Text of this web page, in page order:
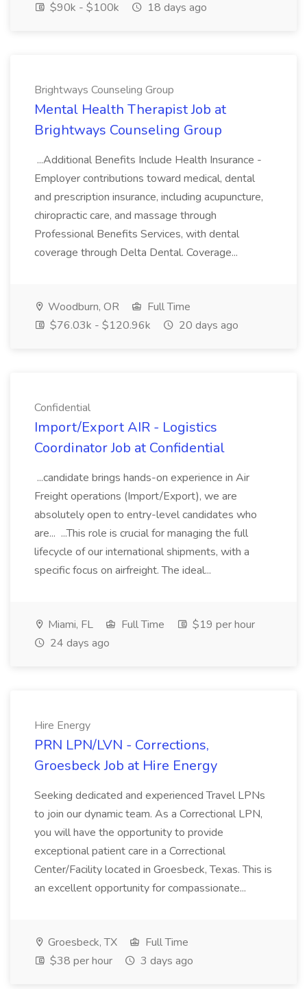
$90k - $100k 18 days ago
Brightways Counseling Group
Mental Health Therapist Job at
Brightways Counseling Group
...Additional Benefits Include Health Insurance -
Employer contributions toward medical, dental
and prescription insurance, including acupuncture,
chiropractic care, and massage through
Professional Benefits Services, with dental
coverage through Delta Dental. Coverage...
Woodburn, OR
Full Time
$76.03k - $120.96k
20 days ago
Confidential
Import/Export AIR - Logistics
Coordinator Job at Confidential
...candidate brings hands-on experience in Air
Freight operations (Import/Export), we are
absolutely open to entry-level candidates who
are... ...This role is crucial for managing the full
lifecycle of our international shipments, with a
specific focus on airfreight. The ideal...
Miami, FL Full Time
$19 per hour
24 days ago
Hire Energy
PRN LPN/LVN - Corrections,
Groesbeck Job at Hire Energy
Seeking dedicated and experienced Travel LPNs
to join our dynamic team. As a Correctional LPN,
you will have the opportunity to provide
exceptional patient care in a Correctional
Center/Facility located in Groesbeck, Texas. This is
an excellent opportunity for compassionate...
Groesbeck, TX
Full Time
$38 per hour
3 days ago